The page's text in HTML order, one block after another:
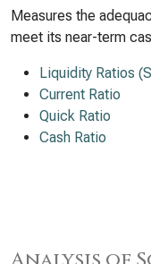
Measures the
meet its near-term
Liquidity Ratios
Current Ratio
Quick Ratio
Cash Ratio